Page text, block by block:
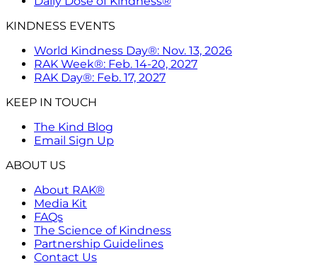
KINDNESS EVENTS
World Kindness Day®: Nov. 13, 2026
RAK Week®: Feb. 14-20, 2027
RAK Day®: Feb. 17, 2027
KEEP IN TOUCH
The Kind Blog
Email Sign Up
ABOUT US
About RAK®
Media Kit
FAQs
The Science of Kindness
Partnership Guidelines
Contact Us